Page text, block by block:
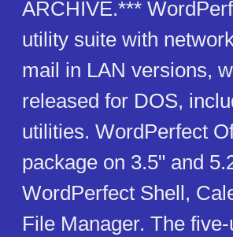
ARCHIVE.***
utility suite with
mail in LAN versions,
released for DOS,
utilities. WordPerfect
package on 3.5" and
WordPerfect Shell,
File Manager. The